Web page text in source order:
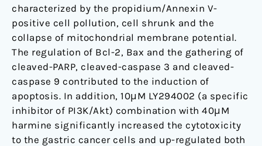
characterized by the propidium/Annexin V-
positive cell pollution, cell shrunk and the
collapse of mitochondrial membrane potential.
The regulation of Bcl-2, Bax and the gathering of
cleaved-PARP, cleaved-caspase 3 and cleaved-
caspase 9 contributed to the induction of
apoptosis. In addition, 10μM LY294002 (a specific
inhibitor of PI3K/Akt) combination with 40μM
harmine significantly increased the cytotoxicity
to the gastric cancer cells and up-regulated both